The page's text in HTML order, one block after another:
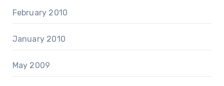
February 2010
January 2010
May 2009